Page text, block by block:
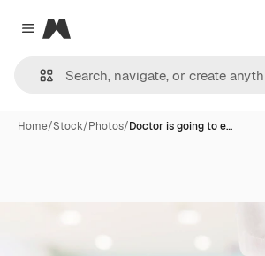
Close menu
Magnific
Home/Stock/Photos/Doctor is going to e…